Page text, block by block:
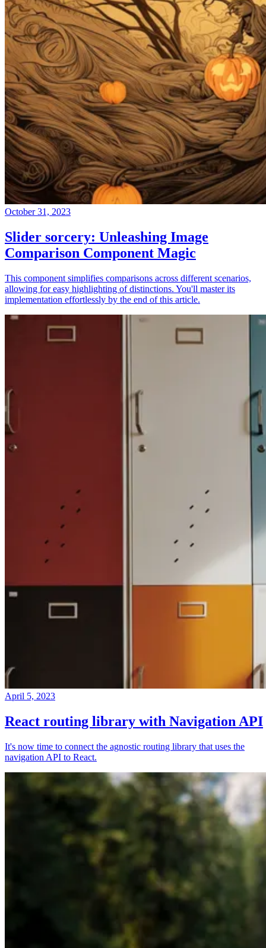
October 31, 2023
Slider sorcery: Unleashing Image
Comparison Component Magic
This component simplifies comparisons across different scenarios,
allowing for easy highlighting of distinctions. You'll master its
implementation effortlessly by the end of this article.
April 5, 2023
React routing library with Navigation API
It's now time to connect the agnostic routing library that uses the
navigation API to React.